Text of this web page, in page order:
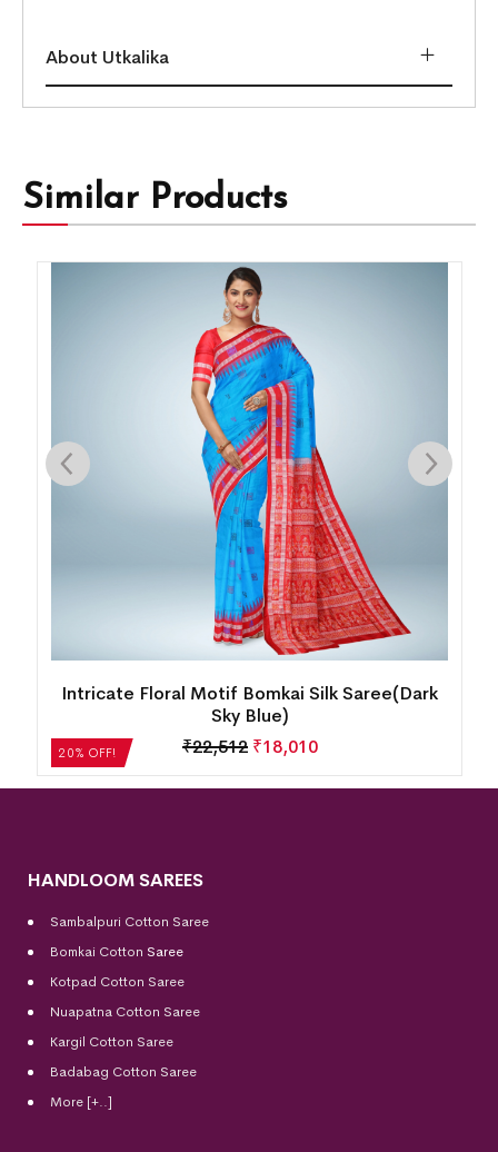
About Utkalika
Similar Products
20% OFF!
Intricate Floral Motif Bomkai Silk Saree(Dark
Sky Blue)
₹22,512 ₹18,010
HANDLOOM SAREES
Sambalpuri Cotton Saree
Bomkai Cotton Saree
Kotpad Cotton Saree
Nuapatna Cotton Saree
Kargil Cotton Saree
Badabag Cotton Saree
More [+..]